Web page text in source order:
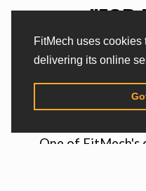
FitMech uses
delivering its online
"FOR
One of FitMech's